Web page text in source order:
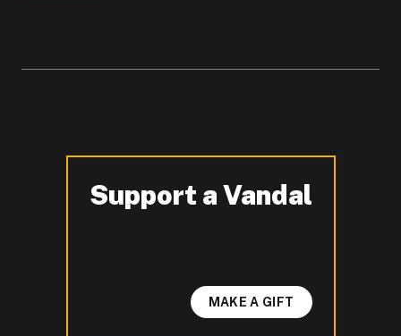
Support a Vandal
-
MAKE A GIFT